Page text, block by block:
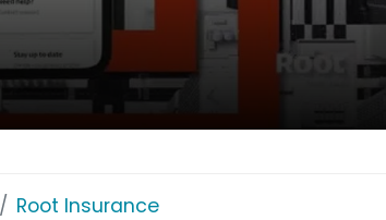
Root Insurance